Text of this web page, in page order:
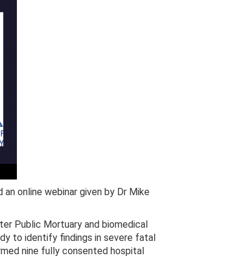
online webinar given by Dr Mike
Public Mortuary and biomedical
to identify findings in severe fatal
nine fully consented hospital